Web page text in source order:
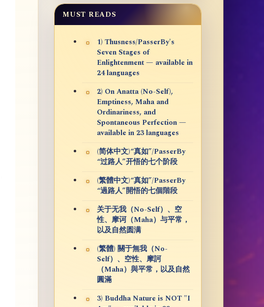
MUST READS
1) Thusness/PasserBy's
Seven Stages of
Enlightenment — available in
24 languages
2) On Anatta (No-Self),
Emptiness, Maha and
Ordinariness, and
Spontaneous Perfection —
available in 23 languages
(简体中文)“真如”/PasserBy
“过路人”开悟的七个阶段
(繁體中文)“真如”/PasserBy
“過路人”開悟的七個階段
关于无我（No-Self）、空
性、摩诃（Maha）与平常，
以及自然圆满
(繁體) 關于無我（No-
Self）、空性、摩訶
（Maha）與平常，以及自然
圓滿
3) Buddha Nature is NOT "I